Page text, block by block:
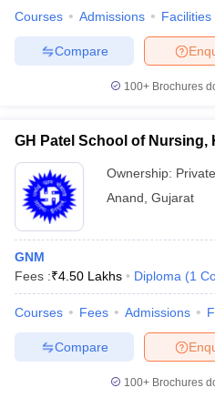
Courses Admissions Facilities
Compare
100+ Brochures
GH Patel School of Nursing,
Ownership: Private
Anand Gujarat
GNM
Fees :₹4.50 Lakhs Diploma (1
Courses Fees Admissions
Compare
100+ Brochures